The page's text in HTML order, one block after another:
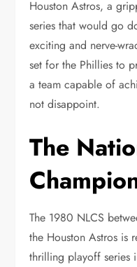
Houston Astros, a
series that would go
exciting and nerve-
set for the Phillies to
a team capable of
not disappoint.
The
The 1980 NLCS
the Houston Astros is
thrilling playoff series